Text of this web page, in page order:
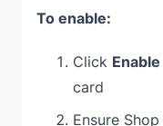
To enable:
Click Enable
card
Ensure